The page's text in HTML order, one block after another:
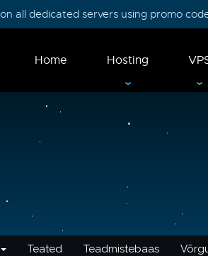
all dedicated servers using promo
Home Hosting
Teated Teadmistebaas